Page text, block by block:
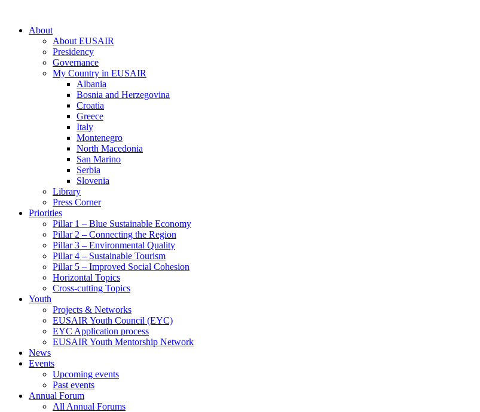
About
About EUSAIR
Presidency
Governance
My Country in EUSAIR
Albania
Bosnia and Herzegovina
Croatia
Greece
Italy
Montenegro
North Macedonia
San Marino
Serbia
Slovenia
Library
Press Corner
Priorities
Pillar 1 – Blue Sustainable Economy
Pillar 2 – Connecting the Region
Pillar 3 – Environmental Quality
Pillar 4 – Sustainable Tourism
Pillar 5 – Improved Social Cohesion
Horizontal Topics
Cross-cutting Topics
Youth
Projects & Networks
EUSAIR Youth Council (EYC)
EYC Application process
EUSAIR Youth Mentorship Network
News
Events
Upcoming events
Past events
Annual Forum
All Annual Forums